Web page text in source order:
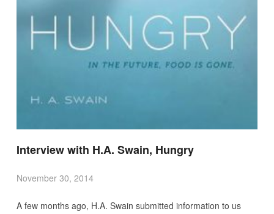
Interview with H.A. Swain, Hungry
November 30, 2014
A few months ago, H.A. Swain submitted information to us